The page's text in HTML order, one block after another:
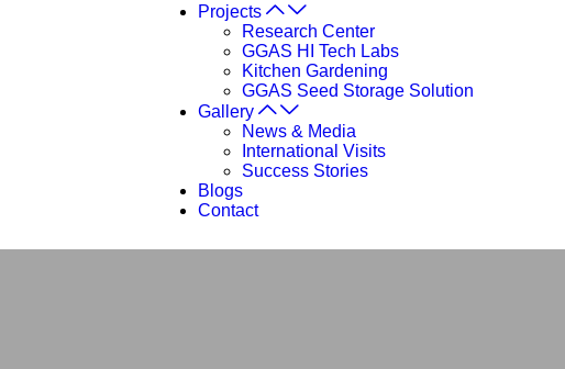
Projects
Research Center
GGAS HI Tech Labs
Kitchen Gardening
GGAS Seed Storage Solution
Gallery
News & Media
International Visits
Success Stories
Blogs
Contact